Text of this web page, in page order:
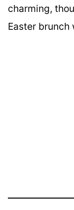
charming,
Easter